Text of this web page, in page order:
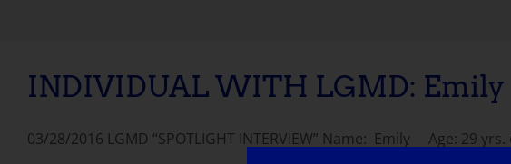
INDIVIDUAL WITH LGMD: Emily
03/28/2016 LGMD “SPOTLIGHT INTERVIEW” Name: Emily Age: 29 yrs.